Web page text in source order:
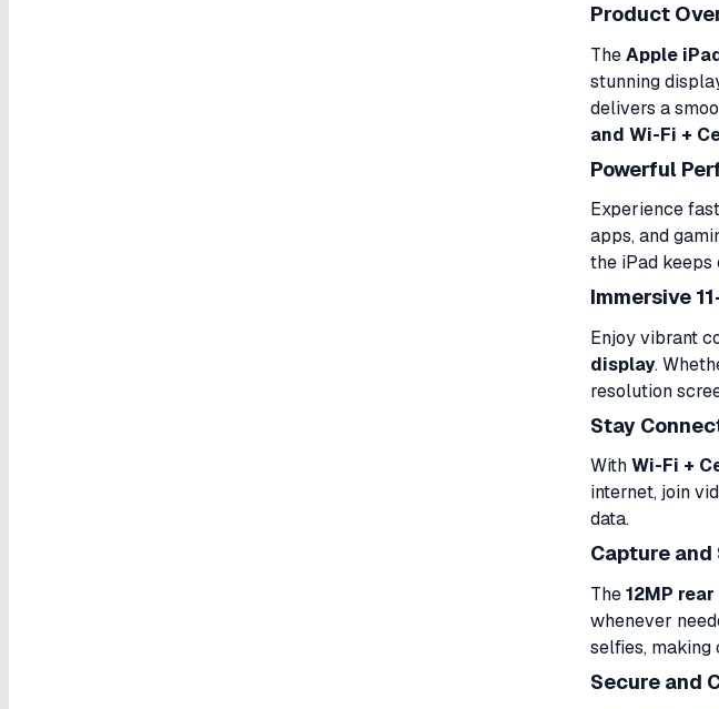
Product
TheApple
stunning
delivers a
and Wi-Fi +
Powerful
Experience
apps, and
the iPad
Immersive
Enjoy vibrant
display.
resolution
Stay
WithWi-Fi +
internet, join
data.
Capture and
The12MP
whenever
selfies, making
Secure and